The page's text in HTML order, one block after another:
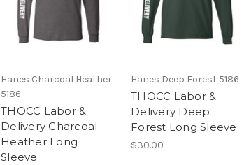
Hanes Charcoal Heather
5186
THOCC Labor &
Delivery Charcoal
Heather Long
Sleeve
Hanes Deep Forest 5186
THOCC Labor &
Delivery Deep
Forest Long Sleeve
$30.00